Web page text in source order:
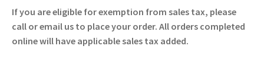
-
Zoll
quantity
If you are eligible for exemption from sales tax, please
call or email us to place your order. All orders completed
online will have applicable sales tax added.